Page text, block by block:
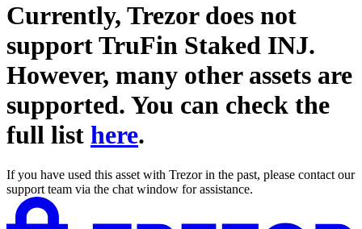
Currently, Trezor does not
supportTruFin Staked INJ.
However, many other assets are
supported. You can check the
full list here.
If you have used this asset with Trezor in the past, please contact our
support team via the chat window for assistance.